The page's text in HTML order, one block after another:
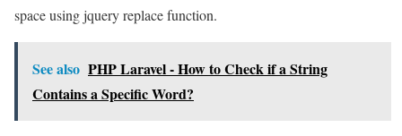
space using jquery replace function.
See also PHP Laravel - How to Check if a String
Contains a Specific Word?